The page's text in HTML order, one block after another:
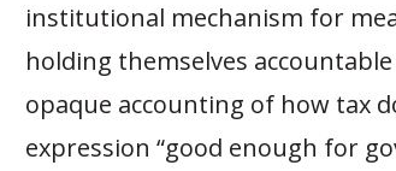
institutional mechanism for
holding themselves
opaque accounting of how tax
expression “good enough for